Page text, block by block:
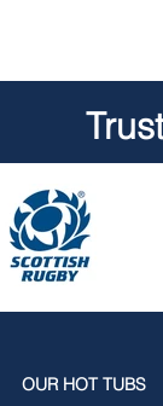
OUR HOT TUBS